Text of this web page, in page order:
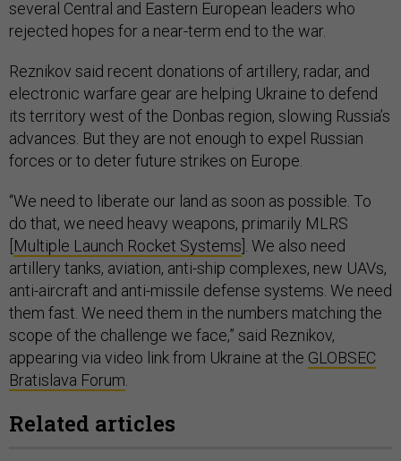
several Central and Eastern European leaders who
rejected hopes for a near-term end to the war.
Reznikov said recent donations of artillery, radar, and
electronic warfare gear are helping Ukraine to defend
its territory west of the Donbas region, slowing Russia’s
advances. But they are not enough to expel Russian
forces or to deter future strikes on Europe.
“We need to liberate our land as soon as possible. To
do that, we need heavy weapons, primarily MLRS
Multiple Launch Rocket Systems ]. We also need
artillery tanks, aviation, anti-ship complexes, new UAVs,
anti-aircraft and anti-missile defense systems. We need
them fast. We need them in the numbers matching the
scope of the challenge we face,” said Reznikov,
appearing via video link from Ukraine at the GLOBSEC
Bratislava Forum.
Related articles